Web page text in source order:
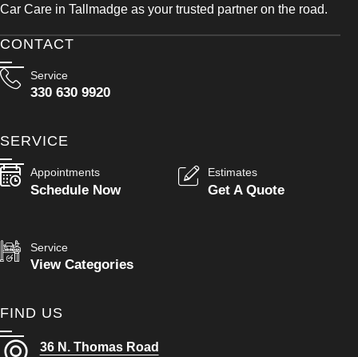
Car Care in Tallmadge as your trusted partner on the road.
CONTACT
Service
330 630 9920
SERVICE
Appointments
Schedule Now
Estimates
Get A Quote
Service
View Categories
FIND US
36 N. Thomas Road